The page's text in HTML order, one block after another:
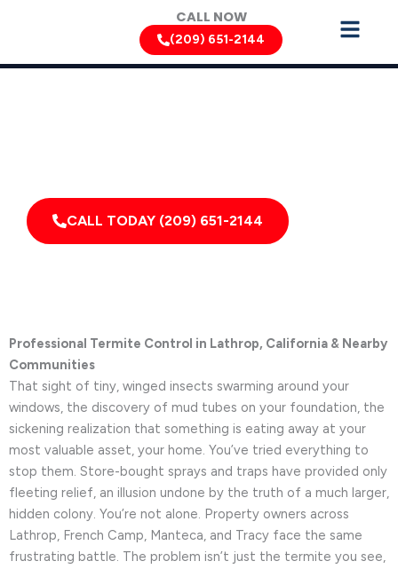
CALL NOW
(209) 651-2144
CALL TODAY (209) 651-2144
Professional Termite Control in Lathrop, California & Nearby
Communities
That sight of tiny, winged insects swarming around your
windows, the discovery of mud tubes on your foundation, the
sickening realization that something is eating away at your
most valuable asset, your home. You’ve tried everything to
stop them. Store-bought sprays and traps have provided only
fleeting relief, an illusion undone by the truth of a much larger,
hidden colony. You’re not alone. Property owners across
Lathrop, French Camp, Manteca, and Tracy face the same
frustrating battle. The problem isn’t just the termite you see,